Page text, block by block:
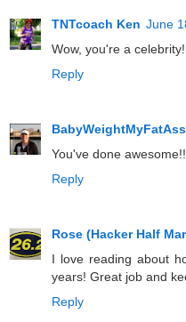
TNTcoach Ken June
Wow, you're a celebrity!
Reply
BabyWeightMyFatAss
You've done
Reply
Rose (Hacker Half
I love reading about
years! Great job and
Reply